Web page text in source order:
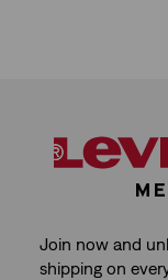
Join now and
shipping on